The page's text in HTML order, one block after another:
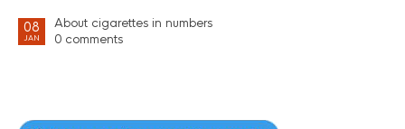
08
JAN
About cigarettes in numbers
0 comments